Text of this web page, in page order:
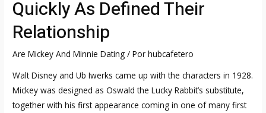
Quickly As Defined Their
Relationship
Are Mickey And Minnie Dating / Porhubcafetero
Walt Disney and Ub Iwerks came up with the characters in 1928.
Mickey was designed as Oswald the Lucky Rabbit’s substitute,
together with his first appearance coming in one of many first